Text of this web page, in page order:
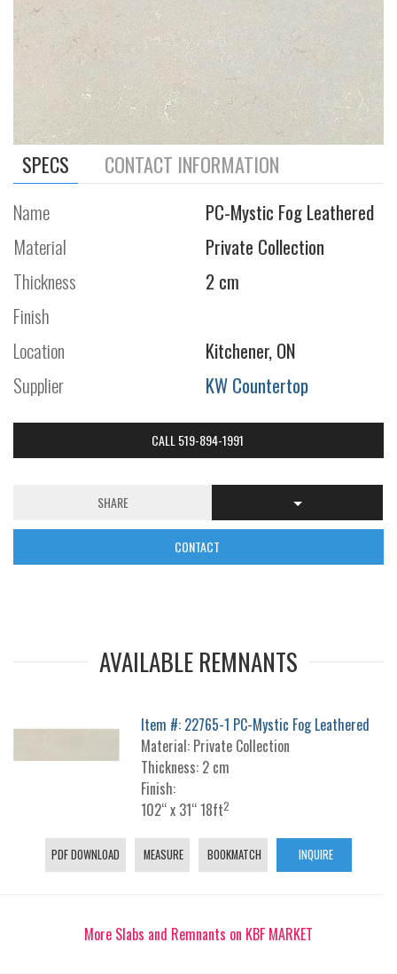
SPECS CONTACT INFORMATION
Name
PC-Mystic Fog Leathered
Material
Private Collection
Thickness
2 cm
Finish
Location
Kitchener, ON
Supplier
KW Countertop
CALL 519-894-1991
SHARE
CONTACT
AVAILABLE REMNANTS
Item #: 22765-1 PC-Mystic Fog Leathered
Material: Private Collection
Thickness: 2 cm
Finish:
102“ x 31“ 18ft2
PDF DOWNLOAD MEASURE BOOKMATCH INQUIRE
More Slabs and Remnants on KBF MARKET